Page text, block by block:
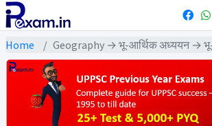
Home Geography → भू-आर्थिक अध्ययन → भू-आर्थिक